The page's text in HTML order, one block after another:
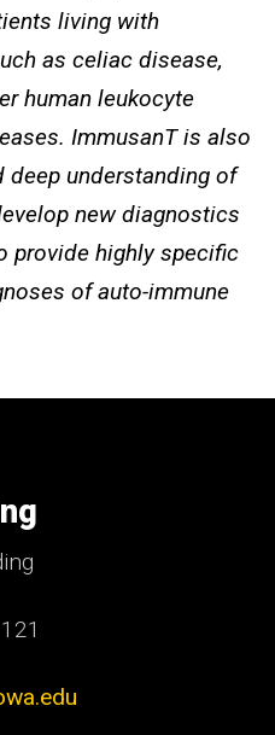
living with
as celiac disease,
human leukocyte
ImmusanT is also
deep understanding of
new diagnostics
provide highly specific
of auto-immune